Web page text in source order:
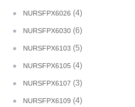
NURSFPX6026 (4)
NURSFPX6030 (6)
NURSFPX6103 (5)
NURSFPX6105 (4)
NURSFPX6107 (3)
NURSFPX6109 (4)